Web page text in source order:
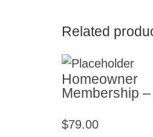
Related
Homeowner
Membership
$79.00